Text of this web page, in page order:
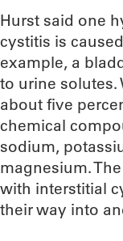
Hurst said one
cystitis is
example, a
to urine solutes.
about five
chemical
sodium,
magnesium.
with interstitial
their way into